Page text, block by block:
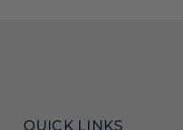
QUICK LINKS